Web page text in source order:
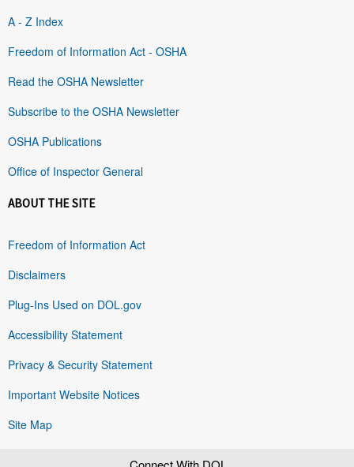
A - Z Index
Freedom of Information Act - OSHA
Read the OSHA Newsletter
Subscribe to the OSHA Newsletter
OSHA Publications
Office of Inspector General
ABOUT THE SITE
Freedom of Information Act
Disclaimers
Plug-Ins Used on DOL.gov
Accessibility Statement
Privacy & Security Statement
Important Website Notices
Site Map